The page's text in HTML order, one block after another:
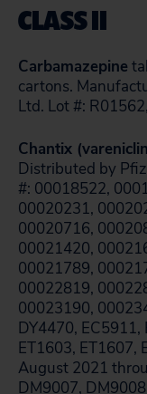
CLASS II
Carbamazepine
cartons.
Ltd. Lot #:
Chantix
Distributed by
#: 00018522,
00020231,
00020716,
00021420,
00021789,
00022819,
00023190,
DY4470,
ET1603, ET1607,
August 2021
DM9007,